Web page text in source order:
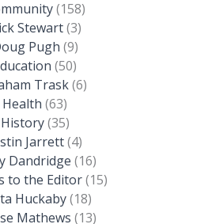
(158)
Stewart(3)
Pugh (9)
(50)
Trask(6)
Health (63)
History(35)
Jarrett(4)
Dandridge (16)
to the Editor(15)
Huckaby(18)
Mathews (13)